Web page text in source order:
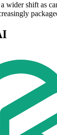
wider shift as